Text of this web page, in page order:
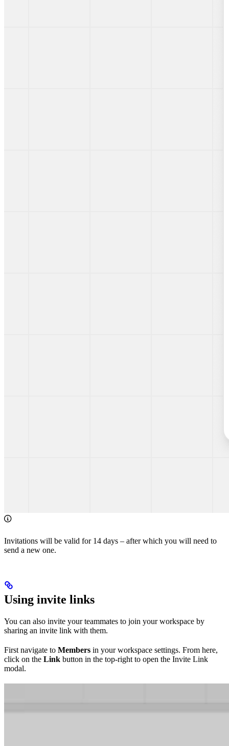
Invitations will be valid for 14 days – after which you will need to
send a new one.
Using invite links
You can also invite your teammates to join your workspace by
sharing an invite link with them.
First navigate to Members in your workspace settings. From here,
click on the Link button in the top-right to open the Invite Link
modal.